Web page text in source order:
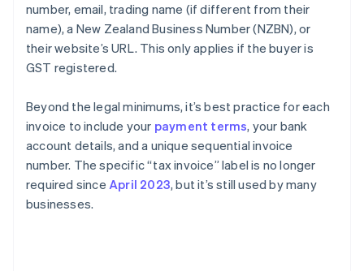
number, email, trading name (if different from their
name), a New Zealand Business Number (NZBN), or
their website’s URL. This only applies if the buyer is
GST registered.
Beyond the legal minimums, it’s best practice for each
invoice to include your payment terms, your bank
account details, and a unique sequential invoice
number. The specific “tax invoice” label is no longer
required since April 2023, but it’s still used by many
businesses.